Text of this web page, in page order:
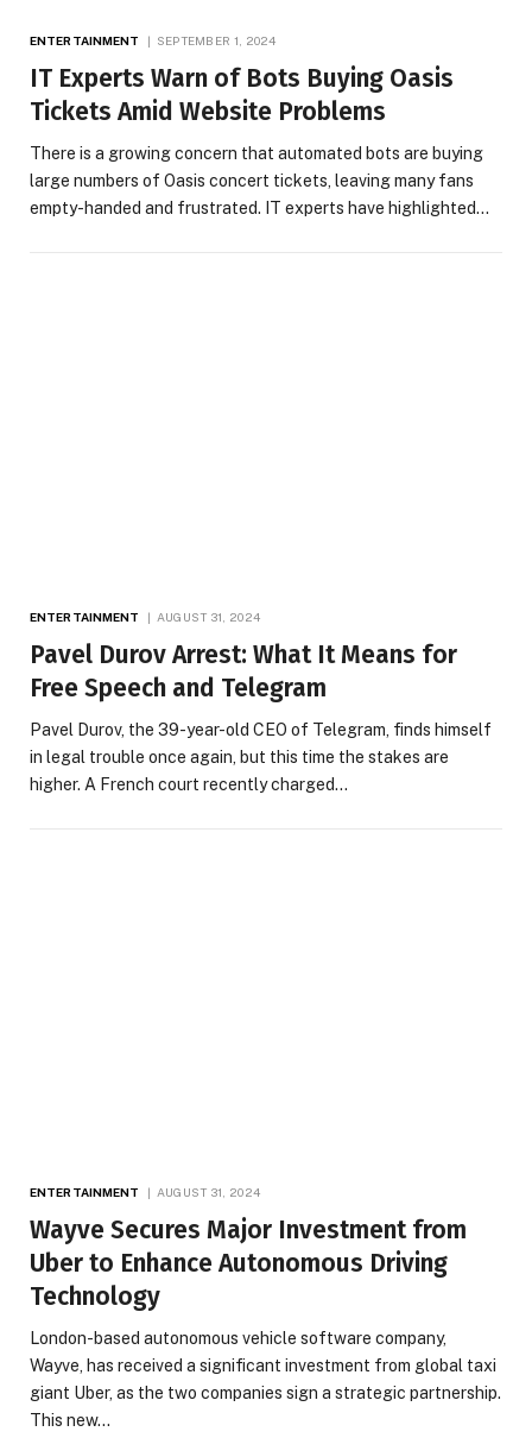
ENTERTAINMENT SEPTEMBER 1, 2024
IT Experts Warn of Bots Buying Oasis
Tickets Amid Website Problems
There is a growing concern that automated bots are buying
large numbers of Oasis concert tickets, leaving many fans
empty-handed and frustrated. IT experts have highlighted…
ENTERTAINMENT AUGUST 31, 2024
Pavel Durov Arrest: What It Means for
Free Speech and Telegram
Pavel Durov, the 39-year-old CEO of Telegram, finds himself
in legal trouble once again, but this time the stakes are
higher. A French court recently charged…
ENTERTAINMENT AUGUST 31, 2024
Wayve Secures Major Investment from
Uber to Enhance Autonomous Driving
Technology
London-based autonomous vehicle software company,
Wayve, has received a significant investment from global taxi
giant Uber, as the two companies sign a strategic partnership.
This new…